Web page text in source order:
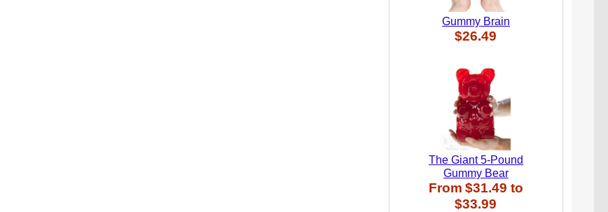
Gummy Brain
$26.49
The Giant 5-Pound
Gummy Bear
From $31.49 to
$33.99